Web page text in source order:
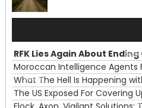
00:00
00:00